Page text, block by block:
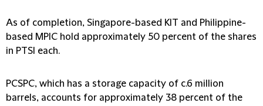
As of completion, Singapore-based KIT and Philippine-
based MPIC hold approximately 50 percent of the shares
in PTSI each.
PCSPC, which has a storage capacity of c.6 million
barrels, accounts for approximately 38 percent of the